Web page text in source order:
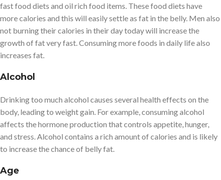
fast food diets and oil rich food items. These food diets have
more calories and this will easily settle as fat in the belly. Men also
not burning their calories in their day today will increase the
growth of fat very fast. Consuming more foods in daily life also
increases fat.
Alcohol
Drinking too much alcohol causes several health effects on the
body, leading to weight gain. For example, consuming alcohol
affects the hormone production that controls appetite, hunger,
and stress. Alcohol contains a rich amount of calories and is likely
to increase the chance of belly fat.
Age